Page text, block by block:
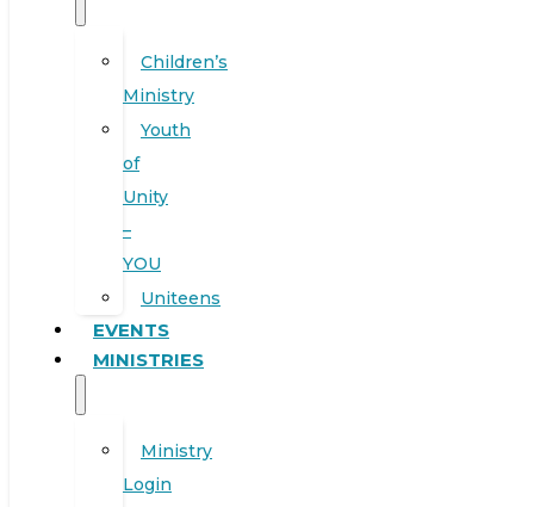
Children’s
Ministry
Youth
of
Unity
–
YOU
Uniteens
EVENTS
MINISTRIES
Ministry
Login